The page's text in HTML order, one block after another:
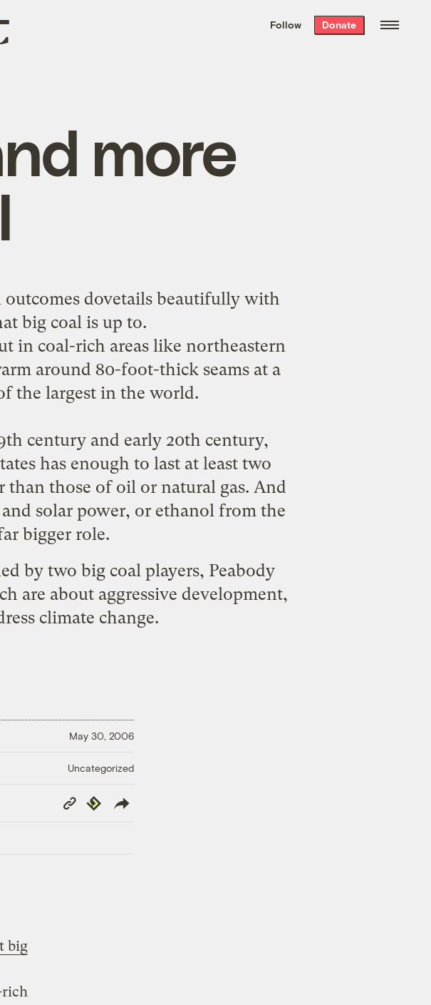
the week’s best
. Delivered free every
Follow Donate
more
dovetails beautifully with
big coal is up to.
in coal-rich areas like northeastern
around 80-foot-thick seams at a
the largest in the world.
century and early 20th century,
has enough to last at least two
than those of oil or natural gas. And
solar power, or ethanol from the
bigger role.
by two big coal players, Peabody
are about aggressive development,
climate change.
May 30, 2006
Uncategorized
Copy
Link
Republish
big
rich